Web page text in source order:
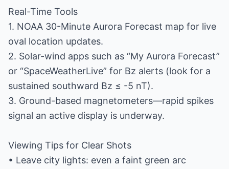
Real-Time Tools
1. NOAA 30-Minute Aurora Forecast map for live
oval location updates.
2. Solar-wind apps such as “My Aurora Forecast”
or “SpaceWeatherLive” for Bz alerts (look for a
sustained southward Bz ≤ -5 nT).
3. Ground-based magnetometers—rapid spikes
signal an active display is underway.
Viewing Tips for Clear Shots
• Leave city lights: even a faint green arc